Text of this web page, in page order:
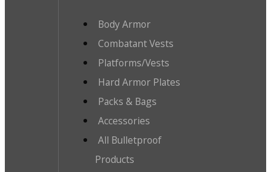
Body Armor
Combatant Vests
Platforms/Vests
Hard Armor Plates
Packs & Bags
Accessories
All Bulletproof
Products